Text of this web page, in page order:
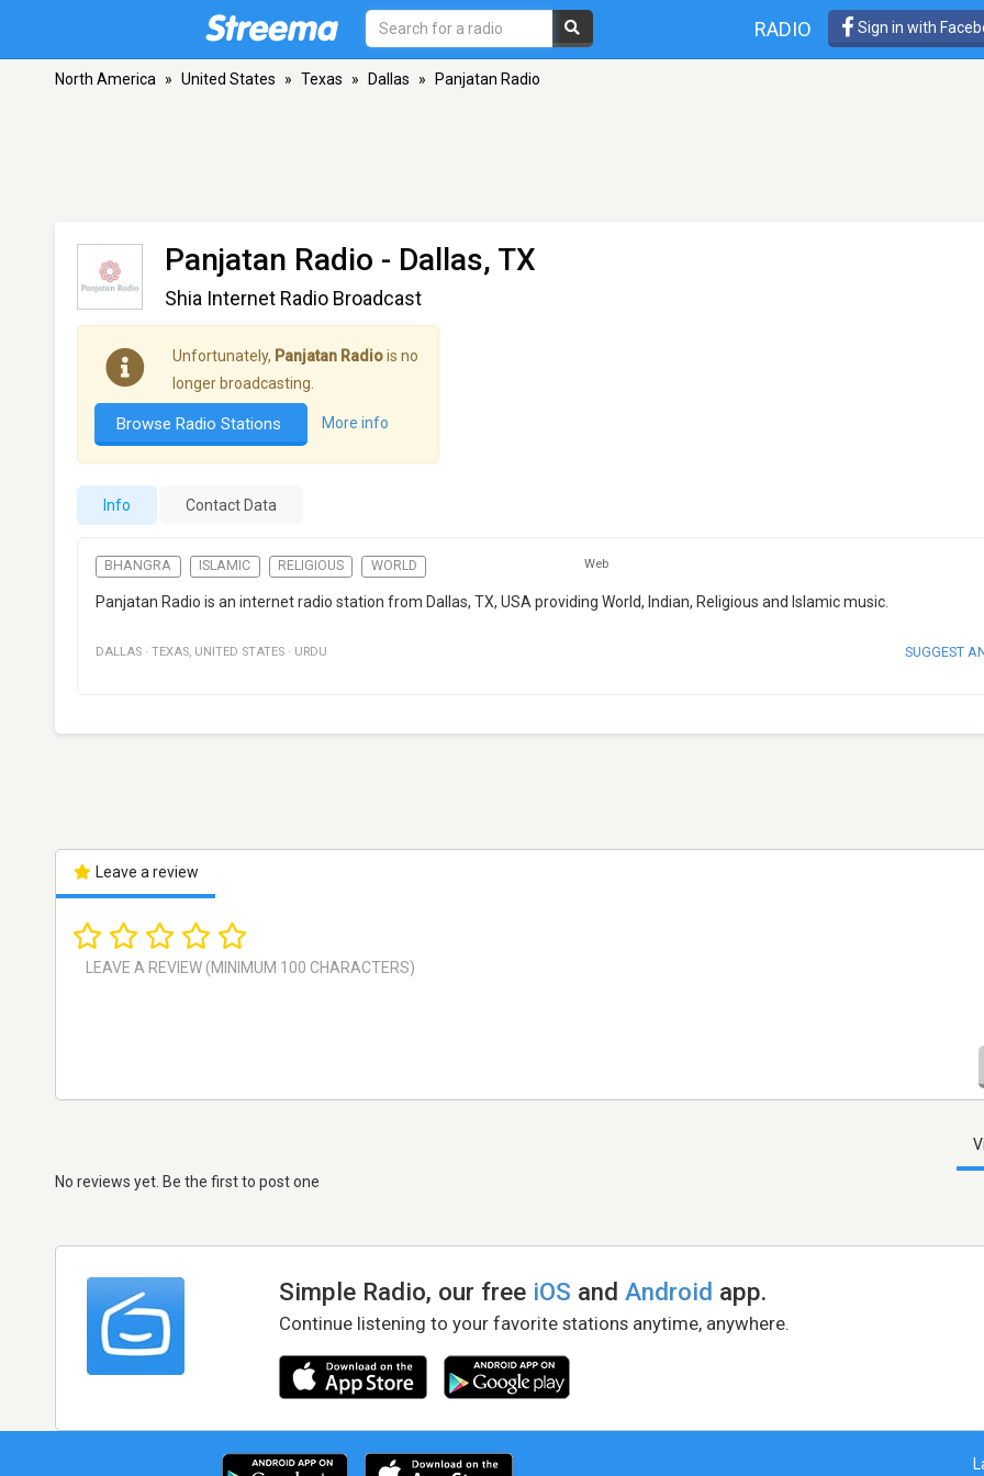
RADIO Sign in with
North America » United States » Texas » Dallas » Panjatan Radio
Panjatan Radio - Dallas, TX
Shia Internet Radio Broadcast
Unfortunately, Panjatan Radiois no
longer broadcasting.
Browse Radio Stations More info
Info Contact Data
BHANGRA ISLAMIC RELIGIOUS WORLD Web
Panjatan Radio is an internet radio station from Dallas, TX, USA providing World, Indian, Religious and Islamic music.
DALLAS · TEXAS, UNITED STATES · URDU SUGGEST
Leave a review
No reviews yet. Be the first to post one
Simple Radio, our free iOS andAndroid app.
Continue listening to your favorite stations anytime, anywhere.